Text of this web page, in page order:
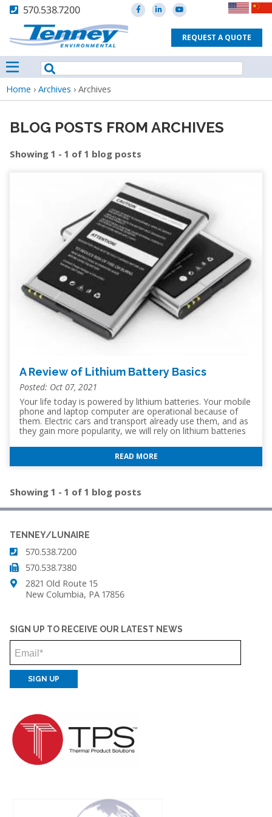
570.538.7200
REQUEST A QUOTE
Breadcrumb
Home › Archives › Archives
BLOG POSTS FROM ARCHIVES
Showing 1 - 1 of 1 blog posts
A Review of Lithium Battery Basics
Posted: Oct 07, 2021
Your life today is powered by lithium batteries. Your mobile
phone and laptop computer are operational because of
them. Electric cars and transport already use them, and as
they gain more popularity, we will rely on lithium batteries
ability to have portable power on demand is a foundation
of the modern world but lithium batteries are not new, with
the chemistry first being discovered in 1912. So, let's have a
work. Why Lithium Batteries Are Used Lithium batteries are
more
READ MORE
Showing 1 - 1 of 1 blog posts
TENNEY/LUNAIRE
570.538.7200
570.538.7380
2821 Old Route 15
New Columbia, PA 17856
SIGN UP TO RECEIVE OUR LATEST NEWS
Email